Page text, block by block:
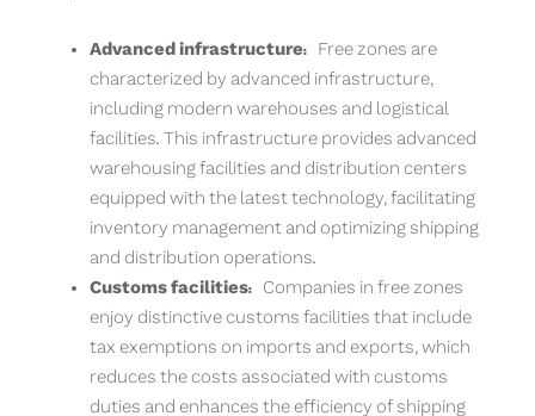
Advanced infrastructure: Free zones are
characterized by advanced infrastructure,
including modern warehouses and logistical
facilities. This infrastructure provides advanced
warehousing facilities and distribution centers
equipped with the latest technology, facilitating
inventory management and optimizing shipping
and distribution operations.
Customs facilities: Companies in free zones
enjoy distinctive customs facilities that include
tax exemptions on imports and exports, which
reduces the costs associated with customs
duties and enhances the efficiency of shipping